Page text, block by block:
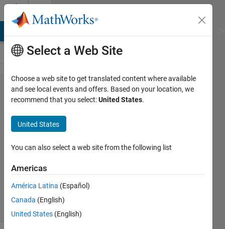
Skip to content
Problem
94.
Target
sorting
MathWorks
Cody Team
5K
solvers
Select a Web Site
Choose a web site to get translated content where available
and see local events and offers. Based on your location, we
recommend that you select:United States.
United States
You can also select a web site from the following list
Americas
América Latina (Español)
Canada (English)
United States (English)